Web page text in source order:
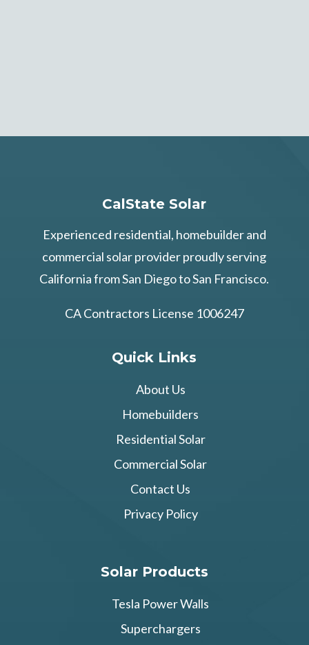
CalState Solar
Experienced residential, homebuilder and
commercial solar provider proudly serving
California from San Diego to San Francisco.
CA Contractors License 1006247
Quick Links
About Us
Homebuilders
Residential Solar
Commercial Solar
Contact Us
Privacy Policy
Solar Products
Tesla Power Walls
Superchargers